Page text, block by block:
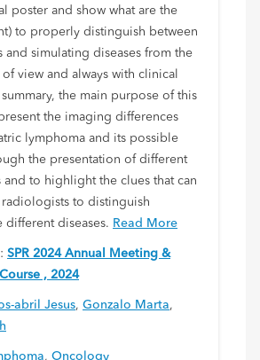
poster and show what are the
to properly distinguish between
and simulating diseases from the
view and always with clinical
the main purpose of this
the imaging differences
lymphoma and its possible
the presentation of different
and to highlight the clues that can
to distinguish
different diseases. Read More
SPR 2024 Annual Meeting &
, 2024
abril Jesus, Gonzalo Marta,
, Oncology